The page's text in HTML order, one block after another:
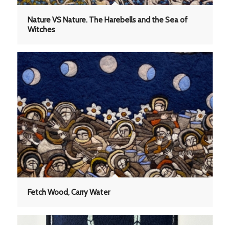
Nature VS Nature. The Harebells and the Sea of
Witches
Fetch Wood, Carry Water